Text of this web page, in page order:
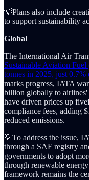
💡Plans also include
to support sustainability
Global
The International Air
Sustainable Aviation
tonnes in 2025, just
marks progress, IATA
billion globally to
have driven prices up
compliance fees, adding
reduced emissions.
💡To address the issue,
through a SAF registry
governments to adopt
through renewable
framework remains the